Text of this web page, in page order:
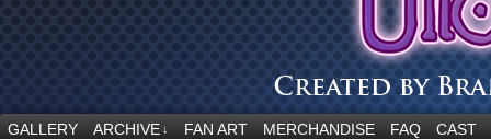
“Embrace your fear.”
GALLERY ARCHIVE ↓ FAN ART MERCHANDISE FAQ CAST